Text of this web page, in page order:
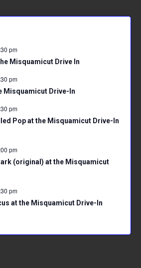
es s
p
e
pm
Misquamicut Drive In
pm
Misquamicut Drive-In
pm
Pop at the Misquamicut Drive-In
pm
(original) at the Misquamicut
pm
at the Misquamicut Drive-In